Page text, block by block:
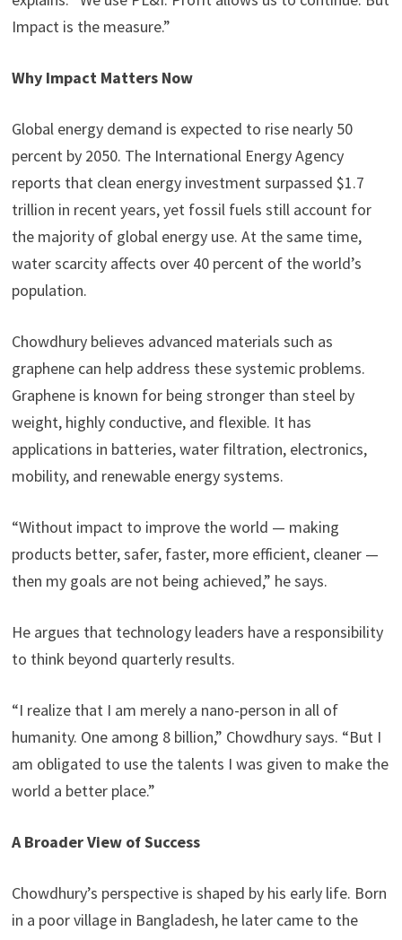
Impact is the measure.”
Why Impact Matters Now
Global energy demand is expected to rise nearly 50
percent by 2050. The International Energy Agency
reports that clean energy investment surpassed $1.7
trillion in recent years, yet fossil fuels still account for
the majority of global energy use. At the same time,
water scarcity affects over 40 percent of the world’s
population.
Chowdhury believes advanced materials such as
graphene can help address these systemic problems.
Graphene is known for being stronger than steel by
weight, highly conductive, and flexible. It has
applications in batteries, water filtration, electronics,
mobility, and renewable energy systems.
“Without impact to improve the world — making
products better, safer, faster, more efficient, cleaner —
then my goals are not being achieved,” he says.
He argues that technology leaders have a responsibility
to think beyond quarterly results.
“I realize that I am merely a nano-person in all of
humanity. One among 8 billion,” Chowdhury says. “But I
am obligated to use the talents I was given to make the
world a better place.”
A Broader View of Success
Chowdhury’s perspective is shaped by his early life. Born
in a poor village in Bangladesh, he later came to the